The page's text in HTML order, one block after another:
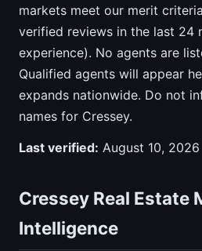
markets meet our merit
verified reviews in the last 24
experience). No agents are
Qualified agents will appear
expands nationwide. Do not
names for Cressey.
Last verified: August 10, 2026
Cressey Real Estate
Intelligence